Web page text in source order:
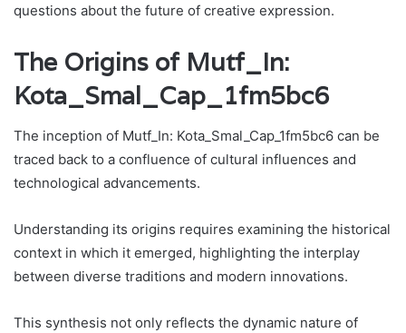
questions about the future of creative expression.
The Origins of Mutf_In:
Kota_Smal_Cap_1fm5bc6
The inception of Mutf_In: Kota_Smal_Cap_1fm5bc6 can be
traced back to a confluence of cultural influences and
technological advancements.
Understanding its origins requires examining the historical
context in which it emerged, highlighting the interplay
between diverse traditions and modern innovations.
This synthesis not only reflects the dynamic nature of